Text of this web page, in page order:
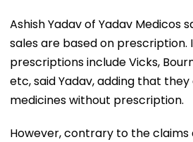
Ashish Yadav of Yadav Medicos
sales are based on prescription.
prescriptions include Vicks,
etc, said Yadav, adding that
medicines without prescription.
However, contrary to the